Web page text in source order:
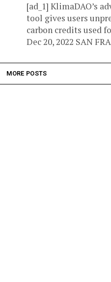
[ad_1] KlimaDAO’s
tool gives users
carbon credits used
Dec 20, 2022 SAN
MORE POSTS